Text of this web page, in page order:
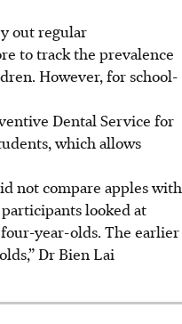
out regular
to track the prevalence
However, for school-
Dental Service for
which allows
not compare apples with
looked at
year-olds. The earlier
Dr Bien Lai